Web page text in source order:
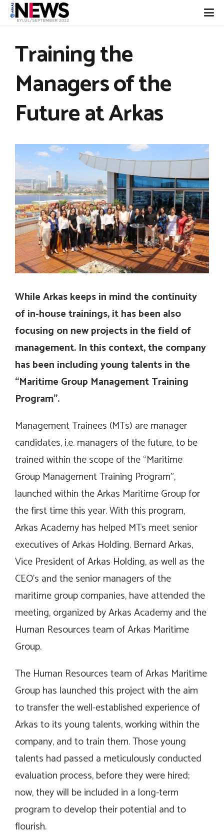
Training the
Managers of the
Future at Arkas
While Arkas keeps in mind the continuity
of in-house trainings, it has been also
focusing on new projects in the field of
management. In this context, the company
has been including young talents in the
“Maritime Group Management Training
Program”.
Management Trainees (MTs) are manager
candidates, i.e. managers of the future, to be
trained within the scope of the “Maritime
Group Management Training Program”,
launched within the Arkas Maritime Group for
the first time this year. With this program,
Arkas Academy has helped MTs meet senior
executives of Arkas Holding. Bernard Arkas,
Vice President of Arkas Holding, as well as the
CEO’s and the senior managers of the
maritime group companies, have attended the
meeting, organized by Arkas Academy and the
Human Resources team of Arkas Maritime
Group.
The Human Resources team of Arkas Maritime
Group has launched this project with the aim
to transfer the well-established experience of
Arkas to its young talents, working within the
company, and to train them. Those young
talents had passed a meticulously conducted
evaluation process, before they were hired;
now, they will be included in a long-term
program to develop their potential and to
flourish.